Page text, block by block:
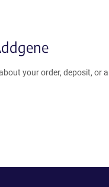
your order, deposit, or